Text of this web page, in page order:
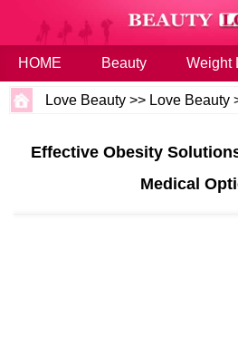
HOME Beauty Weight
Love Beauty >> Love Beauty
Effective Obesity
Medical